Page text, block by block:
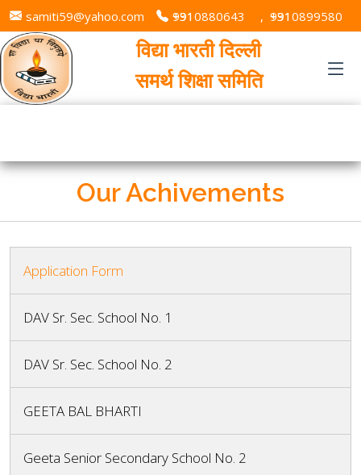
samiti59@yahoo.com +91 9310880643 , +91 9310899580
विद्या भारती दिल्ली
समर्थ शिक्षा समिति
Our Achivements
Application Form
DAV Sr. Sec. School No. 1
DAV Sr. Sec. School No. 2
GEETA BAL BHARTI
Geeta Senior Secondary School No. 2